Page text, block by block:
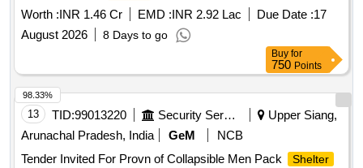
Worth :INR 1.46 Cr EMD :INR 2.92 Lac Due Date :17
August 2026
8 Days to go
Buy for
750 Points
13 TID:99013220 Security Services
Upper Siang,
Arunachal Pradesh, India
GeM
NCB
Tender Invited For Provn of Collapsible Men Pack
Shelter
98.33%